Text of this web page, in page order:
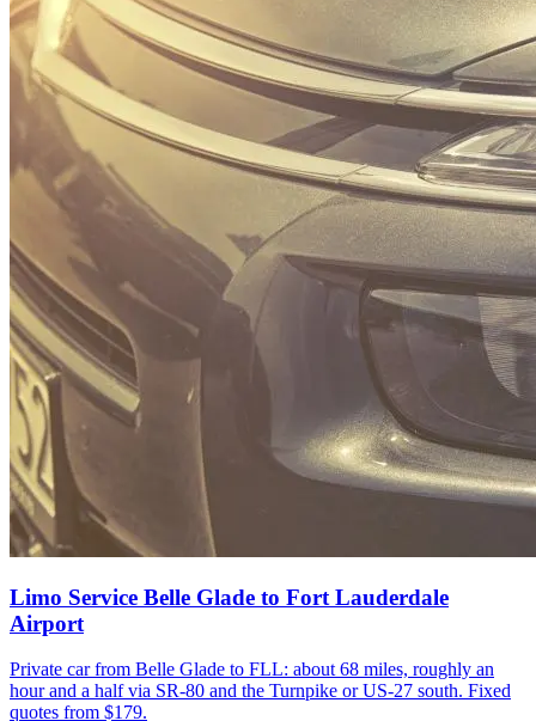
Limo Service Belle Glade to Fort Lauderdale
Airport
Private car from Belle Glade to FLL: about 68 miles, roughly an
hour and a half via SR-80 and the Turnpike or US-27 south. Fixed
quotes from $179.